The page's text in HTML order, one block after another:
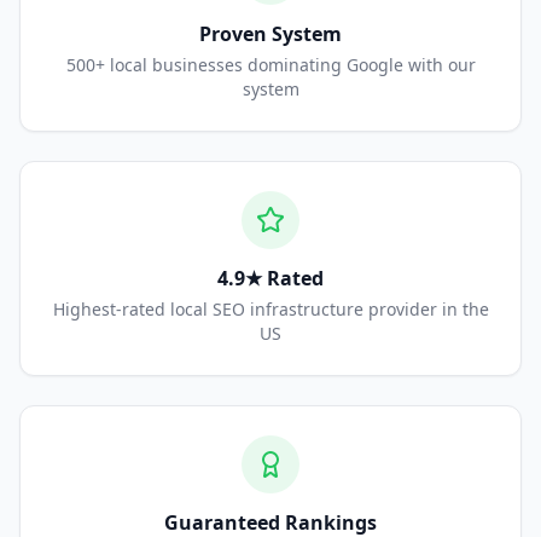
Proven System
500+ local businesses dominating Google with our
system
4.9★ Rated
Highest-rated local SEO infrastructure provider in the
US
Guaranteed Rankings